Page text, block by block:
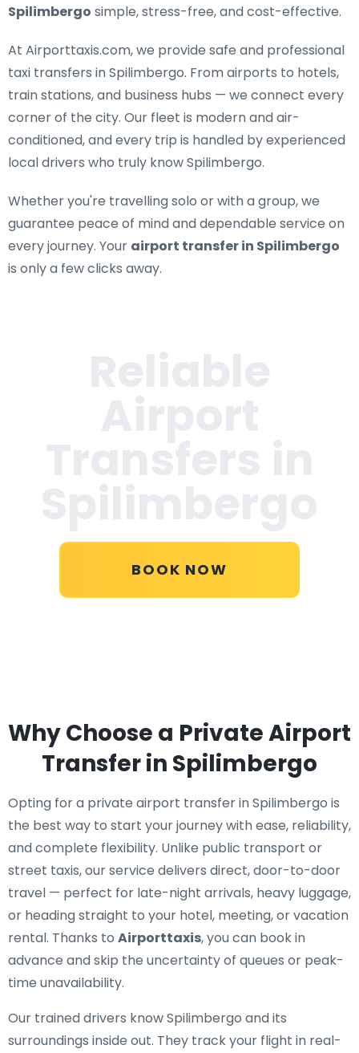
Spilimbergo simple, stress-free, and cost-effective.
At Airporttaxis.com, we provide safe and professional
taxi transfers in Spilimbergo. From airports to hotels,
train stations, and business hubs — we connect every
corner of the city. Our fleet is modern and air-
conditioned, and every trip is handled by experienced
local drivers who truly know Spilimbergo.
Whether you're travelling solo or with a group, we
guarantee peace of mind and dependable service on
every journey. Your airport transfer in Spilimbergo
is only a few clicks away.
BOOK NOW
Why Choose a Private Airport
Transfer in Spilimbergo
Opting for a private airport transfer in Spilimbergo is
the best way to start your journey with ease, reliability,
and complete flexibility. Unlike public transport or
street taxis, our service delivers direct, door-to-door
travel — perfect for late-night arrivals, heavy luggage,
or heading straight to your hotel, meeting, or vacation
rental. Thanks to Airporttaxis, you can book in
advance and skip the uncertainty of queues or peak-
time unavailability.
Our trained drivers know Spilimbergo and its
surroundings inside out. They track your flight in real-